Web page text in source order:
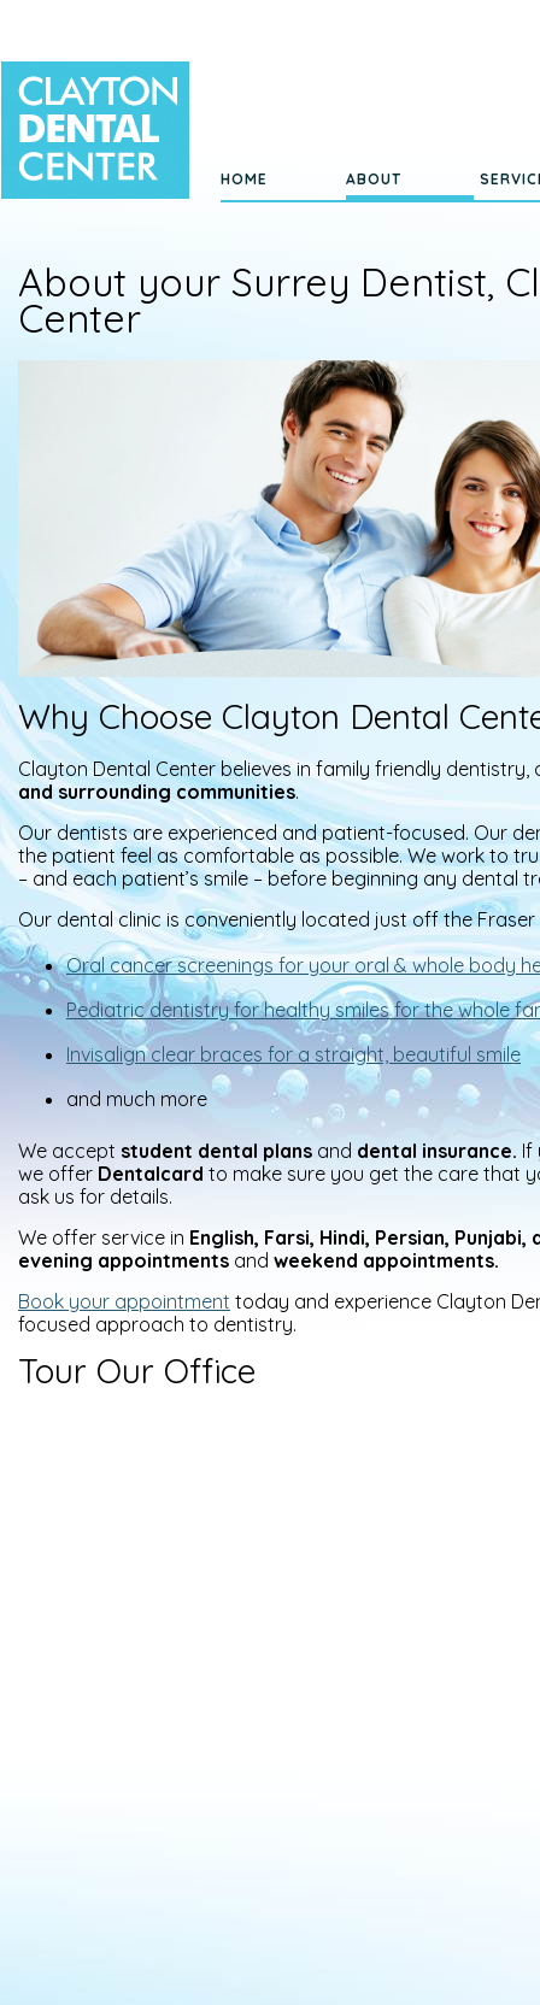
HOME ABOUT
About your Surrey Dentist,
Center
Why Choose Clayton Dental
Clayton Dental Center believes in family friendly
and surrounding communities.
Our dentists are experienced and patient-focused. Our
the patient feel as comfortable as possible. We work to
– and each patient’s smile – before beginning any dental
Our dental clinic is conveniently located just off the
Oral cancer screenings for your oral & whole body
Pediatric dentistry for healthy smiles for the whole
Invisalign clear braces for a straight, beautiful smile
and much more
We accept student dental plans and dental insurance. If
we offer Dentalcard to make sure you get the care that
ask us for details.
We offer service in English, Farsi, Hindi, Persian, Punjabi,
evening appointments and weekend appointments.
Book your appointment today and experience Clayton
focused approach to dentistry.
Tour Our Office